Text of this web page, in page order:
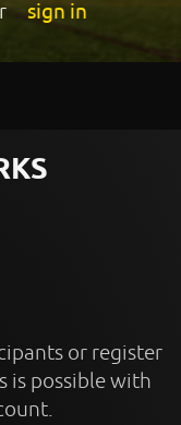
sign in
or register
is possible with